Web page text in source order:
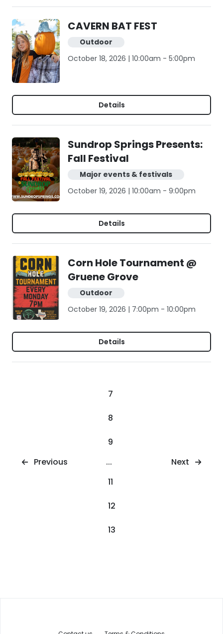
CAVERN BAT FEST
Outdoor
October 18, 2026 | 10:00am - 5:00pm
Details
Sundrop Springs Presents:
Fall Festival
Major events & festivals
October 19, 2026 | 10:00am - 9:00pm
Details
Corn Hole Tournament @
Gruene Grove
Outdoor
October 19, 2026 | 7:00pm - 10:00pm
Details
Previous
7
8
9
...
11
12
13
Next